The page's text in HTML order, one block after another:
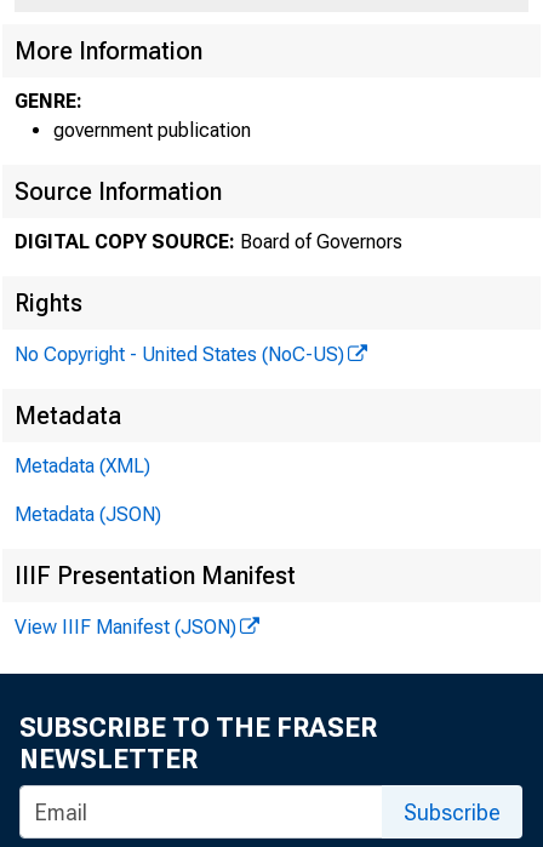
Philip
For
More Information
GENRE:
government publication
Source Information
DIGITAL COPY SOURCE: Board of Governors
Rights
No Copyright - United States (NoC-US)
Metadata
Metadata (XML)
Metadata (JSON)
IIIF Presentation Manifest
View IIIF Manifest (JSON)
SUBSCRIBE TO THE FRASER
NEWSLETTER
Subscribe